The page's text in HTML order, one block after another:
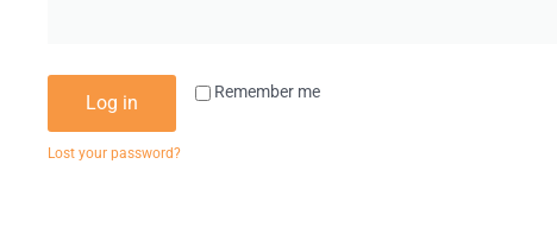
Remember me
Log in
Lost your password?